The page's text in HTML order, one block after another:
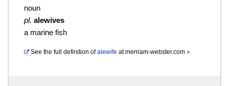
noun
pl. alewives
a marine fish
See the full definition of alewife atmerriam-webster.com »